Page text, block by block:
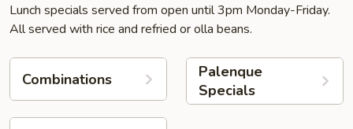
Lunch specials served from open until 3pm Monday-Friday.
All served with rice and refried or olla beans.
Combinations
Palenque
Specials